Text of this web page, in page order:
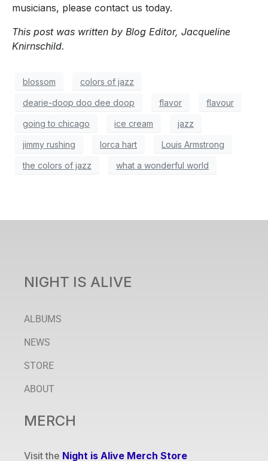
musicians, please contact us today.
This post was written by Blog Editor, Jacqueline
Knirnschild.
blossom colors of jazz
dearie-doop doo dee doop flavor flavour
going to chicago ice cream jazz
jimmy rushing lorca hart Louis Armstrong
the colors of jazz what a wonderful world
NIGHT IS ALIVE
ALBUMS
NEWS
STORE
ABOUT
MERCH
Visit the Night is Alive Merch Store